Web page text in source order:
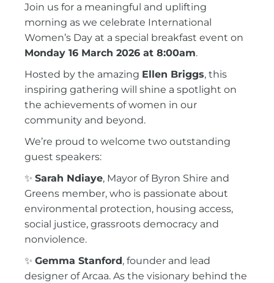
Join us for a meaningful and uplifting
morning as we celebrate International
Women’s Day at a special breakfast event on
Monday 16 March 2026 at 8:00am.
Hosted by the amazing Ellen Briggs, this
inspiring gathering will shine a spotlight on
the achievements of women in our
community and beyond.
We’re proud to welcome two outstanding
guest speakers:
✨ Sarah Ndiaye, Mayor of Byron Shire and
Greens member, who is passionate about
environmental protection, housing access,
social justice, grassroots democracy and
nonviolence.
✨ Gemma Stanford, founder and lead
designer ofArcaa. As the visionary behind the